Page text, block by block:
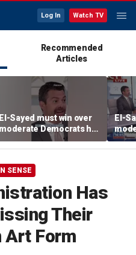
Log In Watch TV
Recommended
Articles
El-Sayed must win over
moderate Democrats he
National
senior writer
El-
SENSE
Has
Their
Art Form